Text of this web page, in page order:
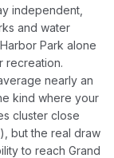
independent,
and water
Park alone
recreation.
nearly an
kind where your
cluster close
but the real draw
to reach Grand